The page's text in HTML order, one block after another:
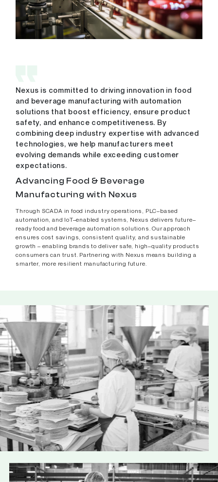
Nexus is committed to driving innovation in food
and beverage manufacturing with automation
solutions that boost efficiency, ensure product
safety, and enhance competitiveness. By
combining deep industry expertise with advanced
technologies, we help manufacturers meet
evolving demands while exceeding customer
expectations.
Advancing Food & Beverage
Manufacturing with Nexus
Through SCADA in food industry operations, PLC–based
automation, and IoT–enabled systems, Nexus delivers future–
ready food and beverage automation solutions. Our approach
ensures cost savings, consistent quality, and sustainable
growth – enabling brands to deliver safe, high–quality products
consumers can trust. Partnering with Nexus means building a
smarter, more resilient manufacturing future.